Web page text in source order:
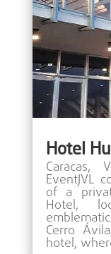
Hotel
Caracas,
EventJVL
of a
Hotel,
Cerro
hotel,